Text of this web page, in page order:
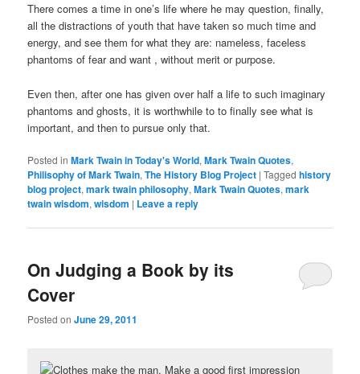
There comes a time in one’s life where he may question, finally,
all the distractions of youth that have taken so much time and
energy, and see them for what they are: nameless, faceless
phantoms of fear and want , without merit or purpose.
Even then, after one has given over half a life to such imaginary
phantoms and ghosts, it is worthwhile to to finally see what is
important, and then to pursue only that.
Posted in Mark Twain in Today's World,Mark Twain Quotes,
Philisophy of Mark Twain,The History Blog Project |Tagged history
blog project,mark twain philosophy,Mark Twain Quotes,mark
twain wisdom,wisdom | Leave a reply
On Judging a Book by its
Cover
Posted onJune 29, 2011